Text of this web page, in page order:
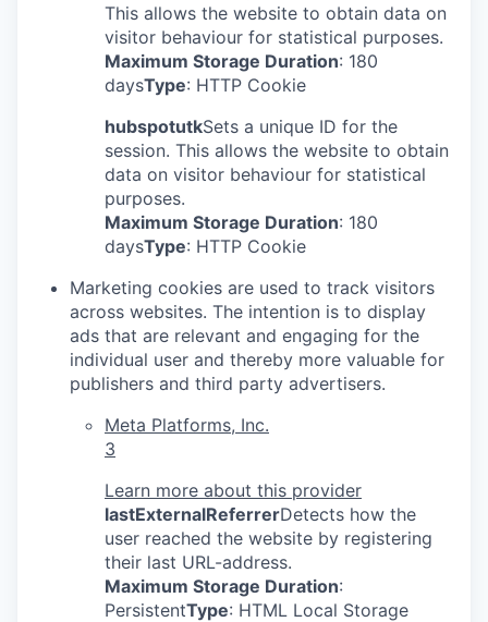
This allows the website to obtain data on
visitor behaviour for statistical purposes.
Maximum Storage Duration: 180
daysType: HTTP Cookie
hubspotutkSets a unique ID for the
session. This allows the website to obtain
data on visitor behaviour for statistical
purposes.
Maximum Storage Duration: 180
daysType: HTTP Cookie
Marketing cookies are used to track visitors
across websites. The intention is to display
ads that are relevant and engaging for the
individual user and thereby more valuable for
publishers and third party advertisers.
Meta Platforms, Inc.
3
Learn more about this provider
lastExternalReferrerDetects how the
user reached the website by registering
their last URL-address.
Maximum Storage Duration:
PersistentType: HTML Local Storage